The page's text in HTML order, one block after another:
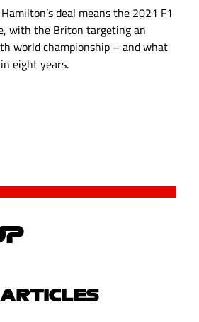
deal means the 2021 F1
with the Briton targeting an
world championship – and what
eight years.